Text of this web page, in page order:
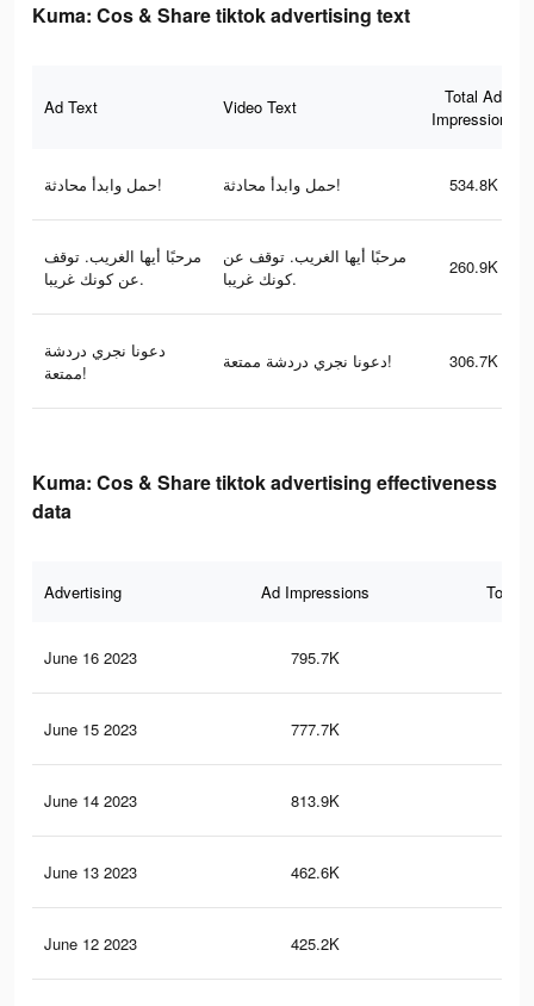
Kuma: Cos & Share tiktok advertising text
Ad Text Video Text
Total Ad
Impressions
حمل وابدأ محادثة! حمل وابدأ محادثة! 534.8K
مرحبًا أيها الغريب. توقف
عن كونك غريبا.
مرحبًا أيها الغريب. توقف عن
كونك غريبا.
260.9K
دعونا نجري دردشة
ممتعة!
دعونا نجري دردشة ممتعة! 306.7K
Kuma: Cos & Share tiktok advertising effectiveness
data
Advertising Ad Impressions Total
June 16 2023 795.7K
June 15 2023 777.7K
June 14 2023 813.9K
June 13 2023 462.6K
June 12 2023 425.2K